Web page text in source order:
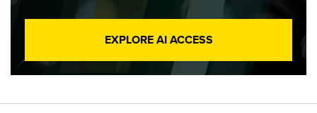
EXPLORE AI ACCESS